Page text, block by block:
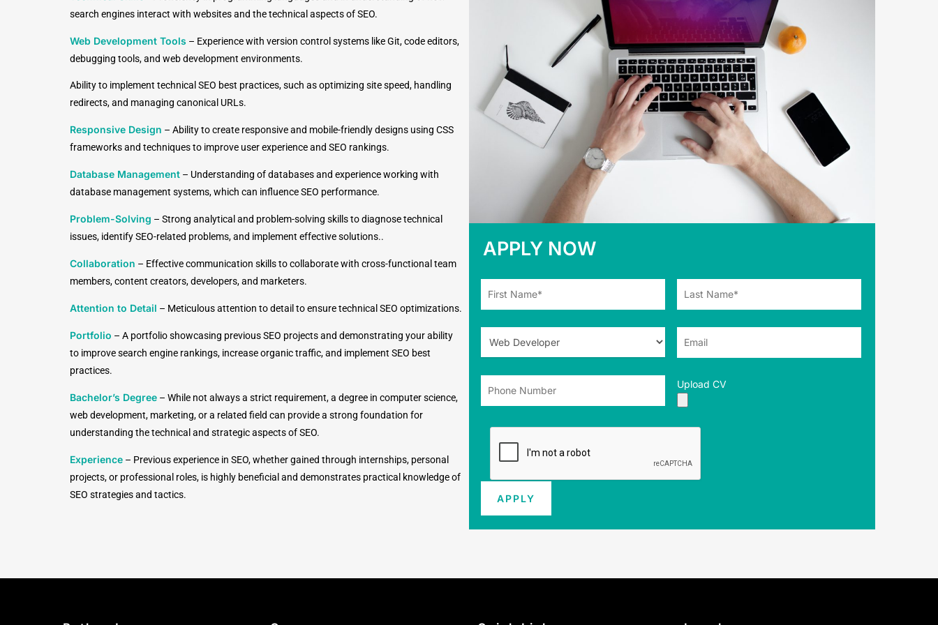
search engines interact with websites and the technical aspects of SEO.
Web Development Tools – Experience with version control systems like Git, code editors,
debugging tools, and web development environments.
Ability to implement technical SEO best practices, such as optimizing site speed, handling
redirects, and managing canonical URLs.
Responsive Design – Ability to create responsive and mobile-friendly designs using CSS
frameworks and techniques to improve user experience and SEO rankings.
Database Management – Understanding of databases and experience working with
database management systems, which can influence SEO performance.
Problem-Solving – Strong analytical and problem-solving skills to diagnose technical
issues, identify SEO-related problems, and implement effective solutions..
Collaboration – Effective communication skills to collaborate with cross-functional team
members, content creators, developers, and marketers.
Attention to Detail – Meticulous attention to detail to ensure technical SEO optimizations.
Portfolio – A portfolio showcasing previous SEO projects and demonstrating your ability
to improve search engine rankings, increase organic traffic, and implement SEO best
practices.
Bachelor’s Degree – While not always a strict requirement, a degree in computer science,
web development, marketing, or a related field can provide a strong foundation for
understanding the technical and strategic aspects of SEO.
Experience – Previous experience in SEO, whether gained through internships, personal
projects, or professional roles, is highly beneficial and demonstrates practical knowledge of
SEO strategies and tactics.
APPLY NOW
Upload CV